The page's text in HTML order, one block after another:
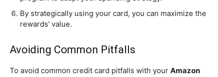
By strategically using your card, you can maximize the
rewards' value.
Avoiding Common Pitfalls
To avoid common credit card pitfalls with your Amazon